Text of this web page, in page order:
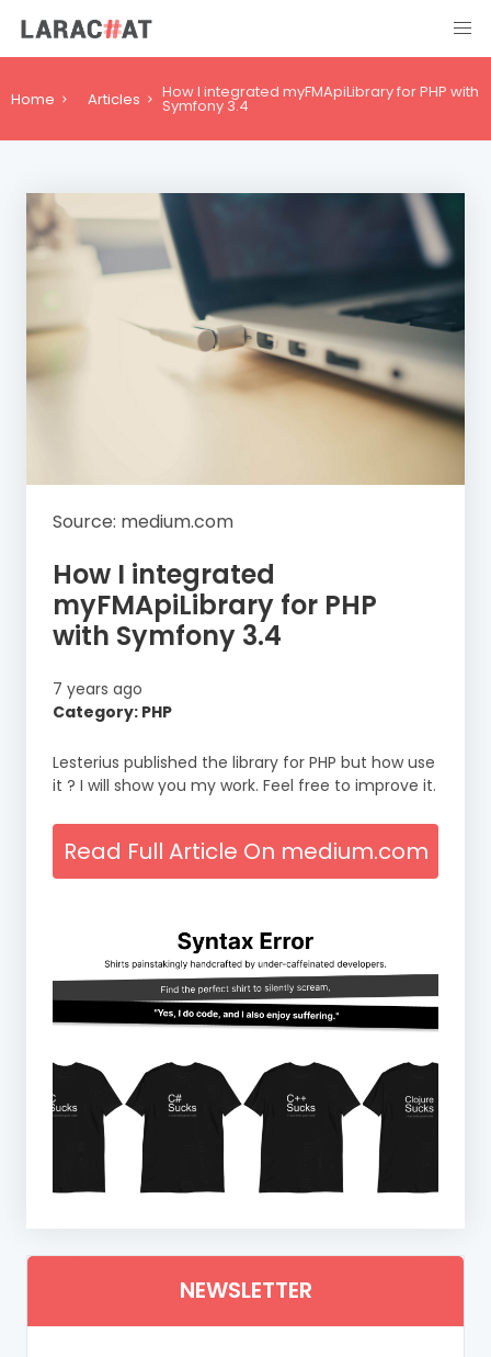
Home Articles How I integrated myFMApiLibrary for PHP with
Symfony 3.4
Source: medium.com
How I integrated
myFMApiLibrary for PHP
with Symfony 3.4
7 years ago
Category: PHP
Lesterius published the library for PHP but how use
it ? I will show you my work. Feel free to improve it.
Read Full Article On medium.com
NEWSLETTER